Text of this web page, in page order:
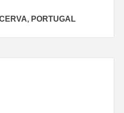
PORTUGAL